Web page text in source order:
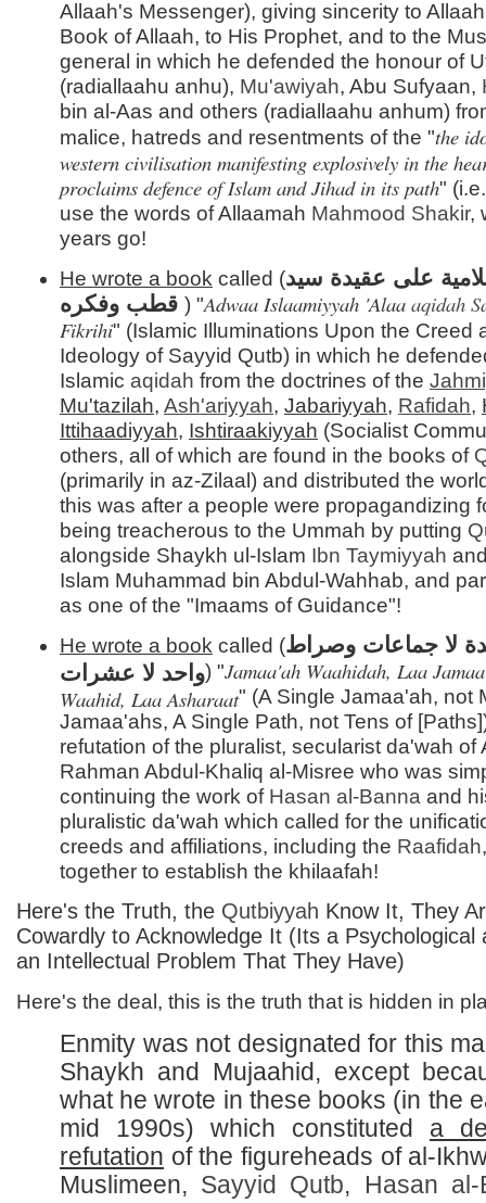
Allaah's Messenger), giving sincerity to
Book of Allaah, to His Prophet, and to the
general in which he defended the honour of
(radiallaahu anhu), Mu'awiyah, Abu Sufyaan,
bin al-Aas and others (radiallaahu anhum)
malice, hatreds and resentments of the "the
western civilisation manifesting explosively in the
proclaims defence of Islam and Jihad in its path"
use the words of Allaamah Mahmood Shakir,
years go!
He wrote a book called (على عقيدة سيد
) "Adwaa Islaamiyyah 'Alaa aqidah
Fikrihi" (Islamic Illuminations Upon the Creed
Ideology of Sayyid Qutb) in which he
Islamic aqidah from the doctrines of the
Mu'tazilah, Ash'ariyyah, Jabariyyah, Rafidah,
Ittihaadiyyah, Ishtiraakiyyah (Socialist
others, all of which are found in the books of
(primarily in az-Zilaal) and distributed the
this was after a people were propagandizing
being treacherous to the Ummah by putting
alongside Shaykh ul-Islam Ibn Taymiyyah
Islam Muhammad bin Abdul-Wahhab, and
as one of the "Imaams of Guidance"!
He wrote a book called (لا جماعات وصراط
واحد لا عشرات) "Jamaa'ah Waahidah, Laa
Waahid, Laa Asharaat" (A Single Jamaa'ah, not
Jamaa'ahs, A Single Path, not Tens of
refutation of the pluralist, secularist da'wah of
Rahman Abdul-Khaliq al-Misree who was
continuing the work of Hasan al-Banna and
pluralistic da'wah which called for the
creeds and affiliations, including the Raafidah
together to establish the khilaafah!
Here's the Truth, the Qutbiyyah Know It, They
Cowardly to Acknowledge It (Its a Psychological
an Intellectual Problem That They Have)
Here's the deal, this is the truth that is hidden in
Enmity was not designated for this
Shaykh and Mujaahid, except
what he wrote in these books (in the
mid 1990s) which constituted a
refutation of the figureheads of al-
Muslimeen, Sayyid Qutb, Hasan al-